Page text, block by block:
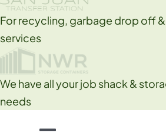
For recycling, garbage drop off
services
We have all your job shack &
needs